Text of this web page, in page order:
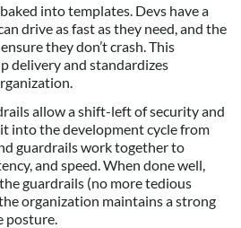
into templates. Devs have a
drive as fast as they need, and the
they don’t crash. This
delivery and standardizes
allow a shift-left of security and
into the development cycle from
guardrails work together to
and speed. When done well,
guardrails (no more tedious
organization maintains a strong
posture.